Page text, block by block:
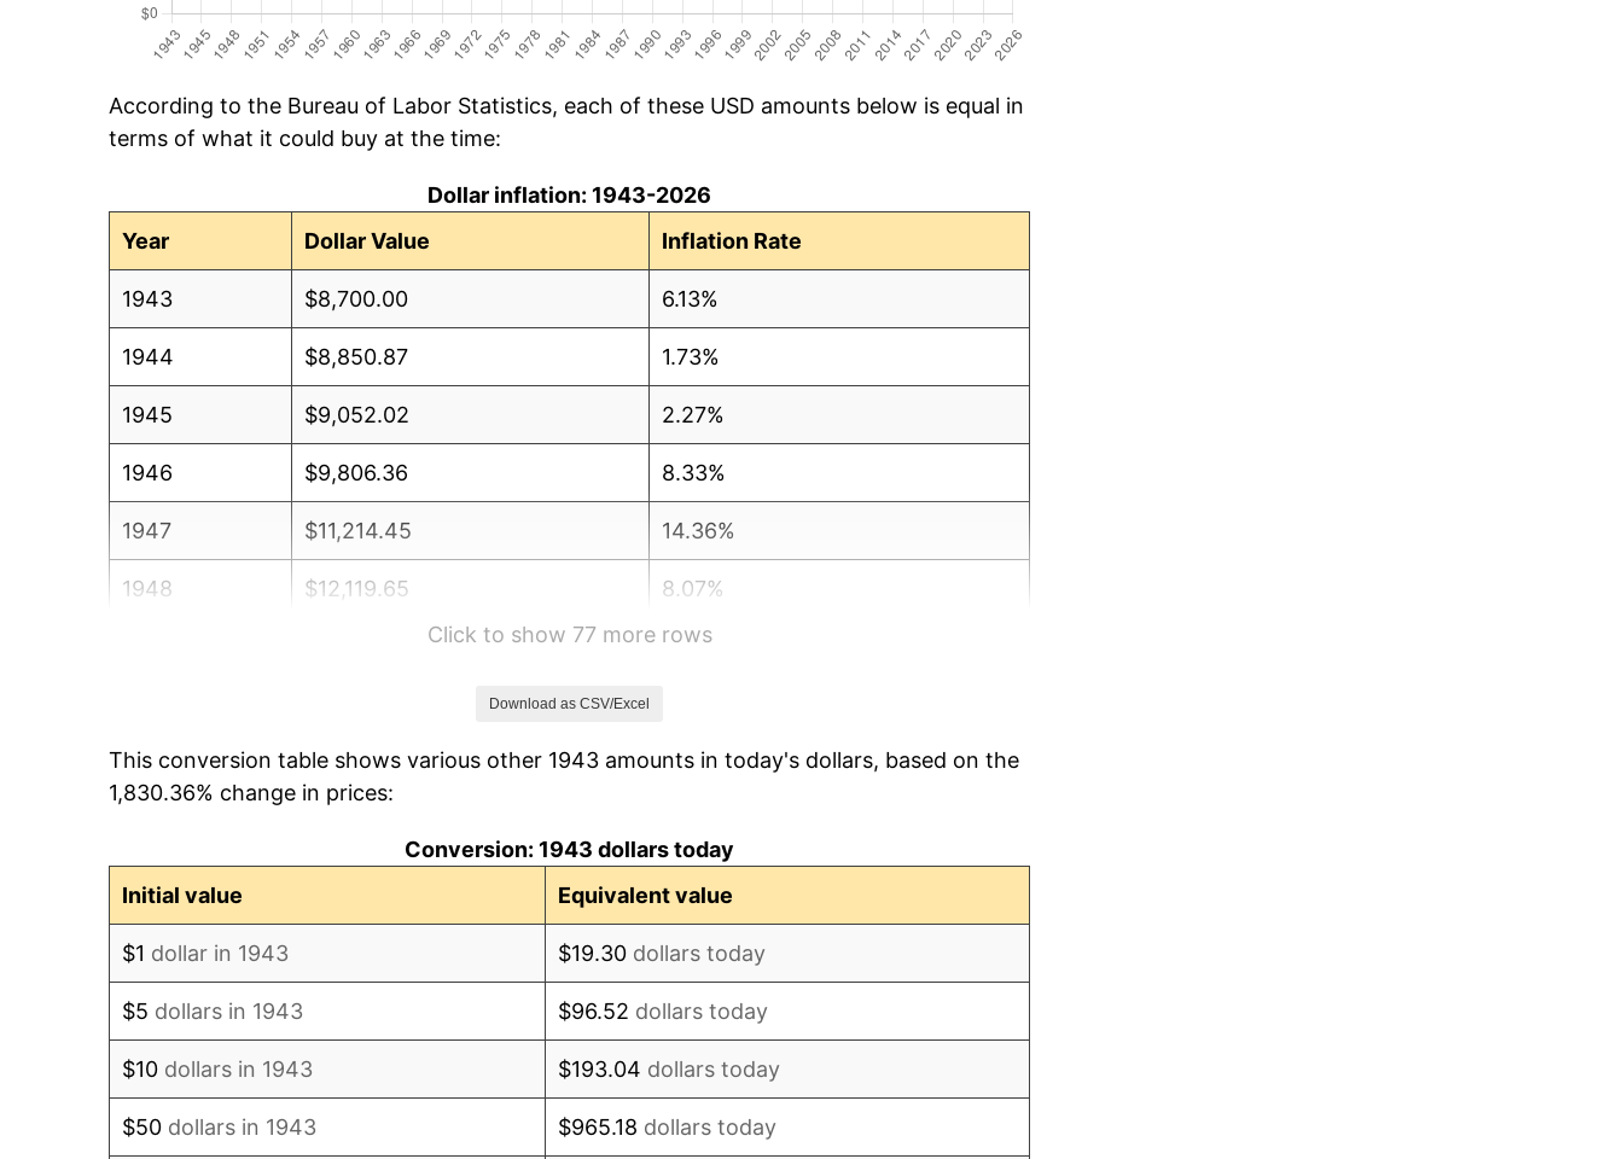
According to the Bureau of Labor Statistics, each of these USD amounts below is equal in
terms of what it could buy at the time:
Dollar inflation: 1943-2026
Year
Dollar Value Inflation Rate
1943 $8,700.00 6.13%
1944 $8,850.87 1.73%
1945 $9,052.02 2.27%
1946 $9,806.36 8.33%
1947 $11,214.45 14.36%
1948 $12,119.65 8.07%
-1.24%
1951 $13,075.14 7.88%
Click to show 77 more rows
Download as CSV/Excel
This conversion table shows various other 1943 amounts in today's dollars, based on the
1,830.36% change in prices:
Conversion: 1943 dollars today
Initial value
Equivalent value
$1 dollar in 1943 $19.30 dollars today
$5 dollars in 1943 $96.52 dollars today
$10 dollars in 1943 $193.04 dollars today
$50 dollars in 1943 $965.18 dollars today